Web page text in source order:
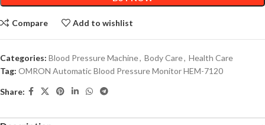
Compare Add to wishlist
Categories: Blood Pressure Machine, Body Care, Health Care
Tag: OMRON Automatic Blood Pressure Monitor HEM-7120
Share: